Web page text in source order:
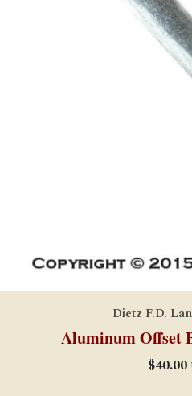
Dietz F.D.
Aluminum Offset
$40.00